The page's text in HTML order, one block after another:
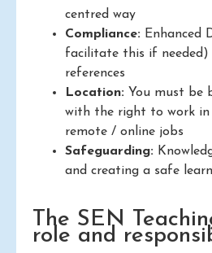
centred way
Compliance: Enhanced
facilitate this if needed)
references
Location: You must be
with the right to work in
remote / online jobs
Safeguarding:
and creating a safe
The SEN
role and